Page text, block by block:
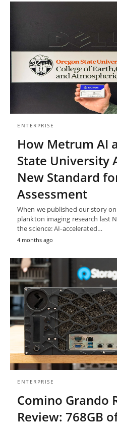
ENTERPRISE
How Metrum AI
State University
New Standard
Assessment
When we published our story
plankton imaging research last
the science: AI-accelerated…
4 months ago
ENTERPRISE
Comino Grando
Review: 768GB